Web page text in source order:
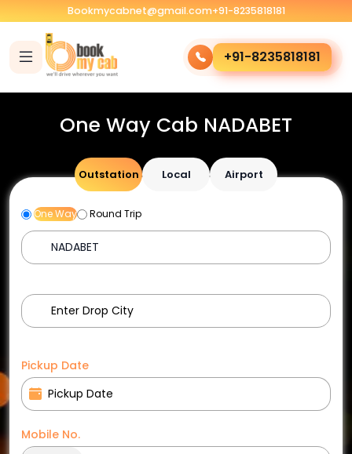
Bookmycabnet@gmail.com+91-8235818181
+91-8235818181
One Way Cab NADABET
Outstation Local Airport
One Way Round Trip
Pickup Date
Mobile No.